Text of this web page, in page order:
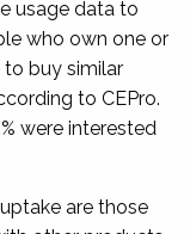
usage data to
who own one or
buy similar
to CEPro.
were interested
are those